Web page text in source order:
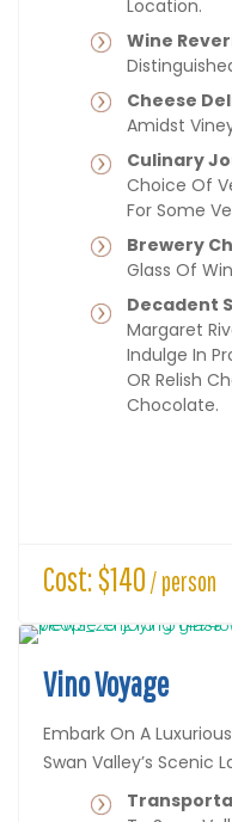
Location.
Wine
Cheese
Amidst
Culinary
Choice Of
For Some
Brewery
Glass Of
Decadent
Margaret
Indulge In
OR Relish
Chocolate.
Cost: $140 / person
Vino Voyage
Embark On A
Swan Valley’s Scenic